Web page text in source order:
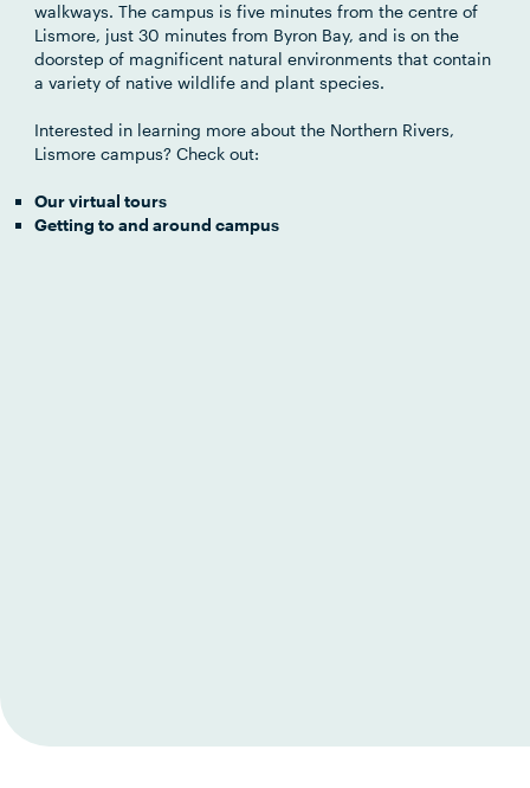
walkways. The campus is five minutes from the centre of
Lismore, just 30 minutes from Byron Bay, and is on the
doorstep of magnificent natural environments that contain
a variety of native wildlife and plant species.
Interested in learning more about the Northern Rivers,
Lismore campus? Check out:
Our virtual tours
Getting to and around campus